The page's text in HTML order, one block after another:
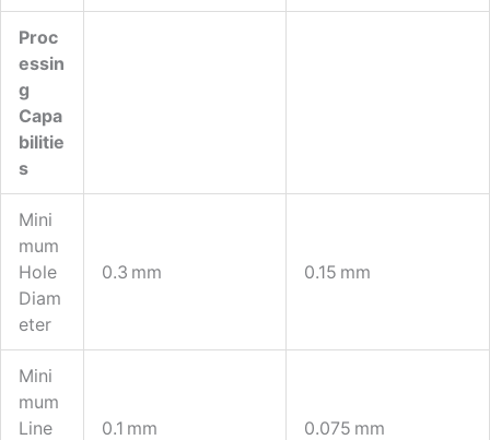
Proc
Essin
G
Capa
Bilitie
S
Mini
Mum
Hole
Diam
Eter
0.3 Mm 0.15 Mm
Mini
Mum
Line
0.1 Mm 0.075 Mm